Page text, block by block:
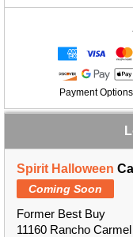
Payment Options
Spirit Halloween
Coming Soon
Former Best Buy
11160 Rancho